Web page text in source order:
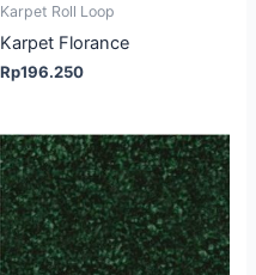
Karpet Roll Loop
Karpet Florance
Rp196.250